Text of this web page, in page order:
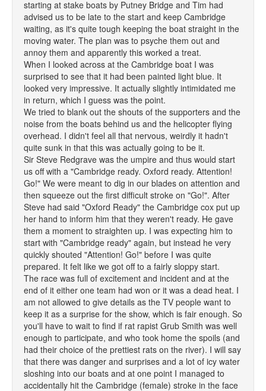
starting at stake boats by Putney Bridge and Tim had
advised us to be late to the start and keep Cambridge
waiting, as it's quite tough keeping the boat straight in the
moving water. The plan was to psyche them out and
annoy them and apparently this worked a treat.
When I looked across at the Cambridge boat I was
surprised to see that it had been painted light blue. It
looked very impressive. It actually slightly intimidated me
in return, which I guess was the point.
We tried to blank out the shouts of the supporters and the
noise from the boats behind us and the helicopter flying
overhead. I didn't feel all that nervous, weirdly it hadn't
quite sunk in that this was actually going to be it.
Sir Steve Redgrave was the umpire and thus would start
us off with a "Cambridge ready. Oxford ready. Attention!
Go!" We were meant to dig in our blades on attention and
then squeeze out the first difficult stroke on "Go!". After
Steve had said "Oxford Ready" the Cambridge cox put up
her hand to inform him that they weren't ready. He gave
them a moment to straighten up. I was expecting him to
start with "Cambridge ready" again, but instead he very
quickly shouted "Attention! Go!" before I was quite
prepared. It felt like we got off to a fairly sloppy start.
The race was full of excitement and incident and at the
end of it either one team had won or it was a dead heat. I
am not allowed to give details as the TV people want to
keep it as a surprise for the show, which is fair enough. So
you'll have to wait to find if rat rapist Grub Smith was well
enough to participate, and who took home the spoils (and
had their choice of the prettiest rats on the river). I will say
that there was danger and surprises and a lot of icy water
sloshing into our boats and at one point I managed to
accidentally hit the Cambridge (female) stroke in the face